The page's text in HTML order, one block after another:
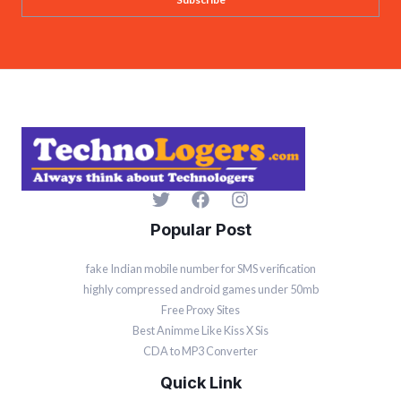
Popular Post
fake Indian mobile number for SMS verification
highly compressed android games under 50mb
Free Proxy Sites
Best Animme Like Kiss X Sis
CDA to MP3 Converter
Quick Link